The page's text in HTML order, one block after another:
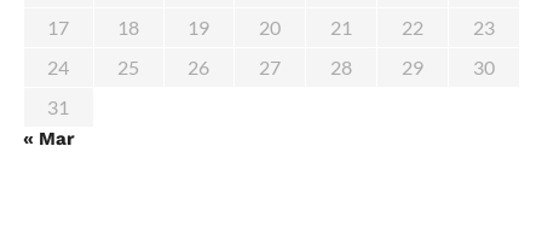
17
18 19 20 21 22
23
24
25 26 27 28 29
30
31
« Mar